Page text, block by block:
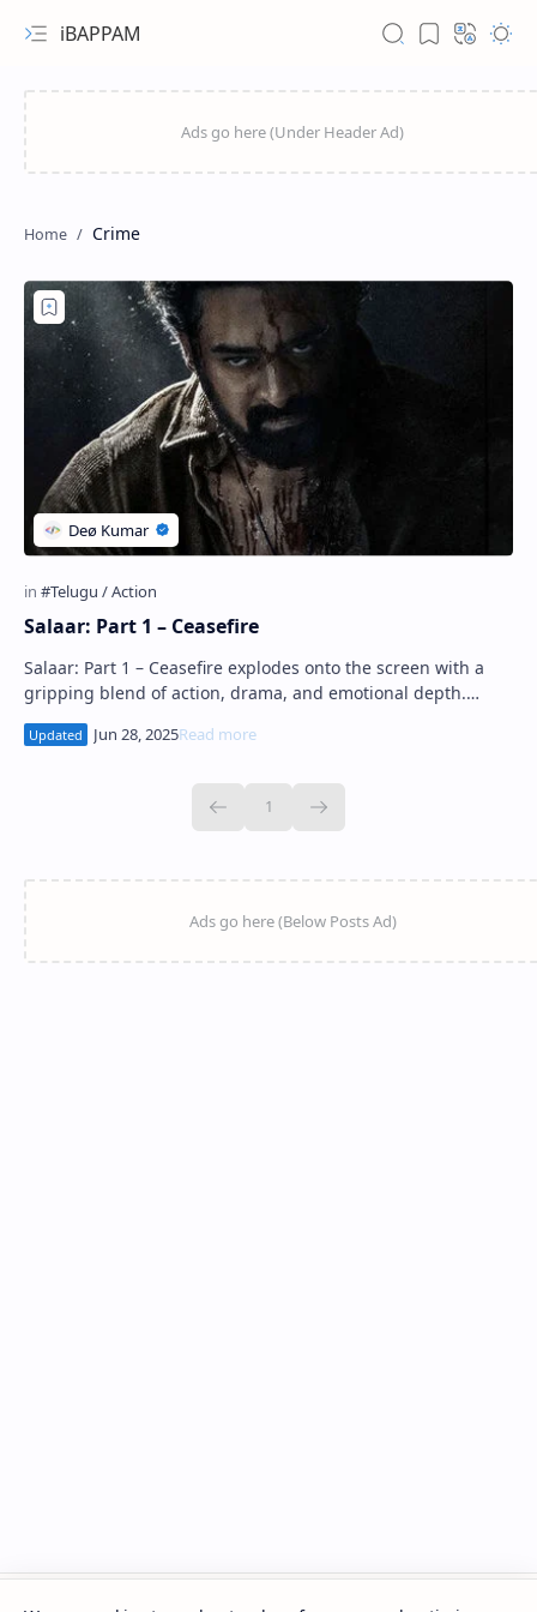
iBAPPAM
Crime
Salaar: Part 1 – Ceasefire
Salaar: Part 1 – Ceasefire explodes onto the screen with a
gripping blend of action, drama, and emotional depth.